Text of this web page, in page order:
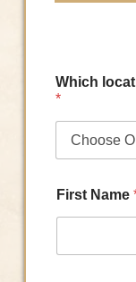
Which
*
First Name